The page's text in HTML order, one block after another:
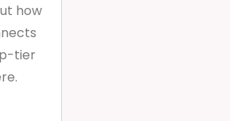
how
tier